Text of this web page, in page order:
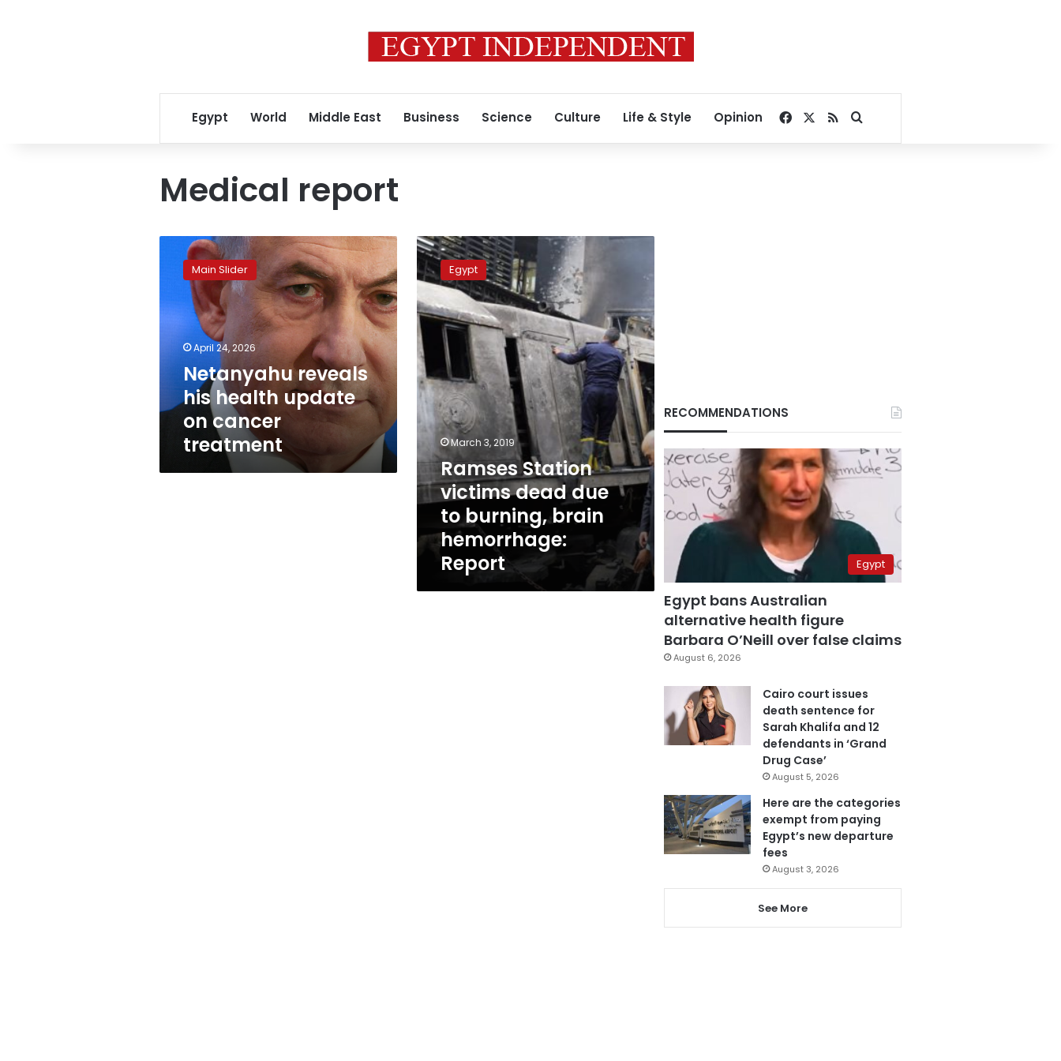
Egypt World Middle East Business Science Culture Life & Style Opinion Facebook
RSSSearch for
Medical report
Netanyahu
reveals
health
update
cancer
Main Slider
April 24, 2026
Netanyahu reveals
his health update
on cancer
treatment
Ramses
Station
victims
due
to
burning,
brain
hemorrhage:
Report
Egypt
March 3, 2019
Ramses Station
victims dead due
to burning, brain
hemorrhage:
Report
RECOMMENDATIONS
Egypt
Egypt bans Australian
alternative health figure
Barbara O’Neill over false claims
August 6, 2026
Cairo court issues
death sentence for
Sarah Khalifa and 12
defendants in ‘Grand
Drug Case’
August 5, 2026
Here are the categories
exempt from paying
Egypt’s new departure
fees
August 3, 2026
See More